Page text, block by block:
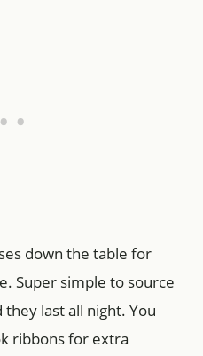
down the table for
Super simple to source
last all night. You
ribbons for extra